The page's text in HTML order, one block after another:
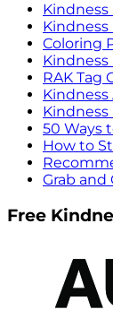
Kindness
Kindness
Coloring
RAK Tag
Kindness
50 Ways
How to
Grab and
Free